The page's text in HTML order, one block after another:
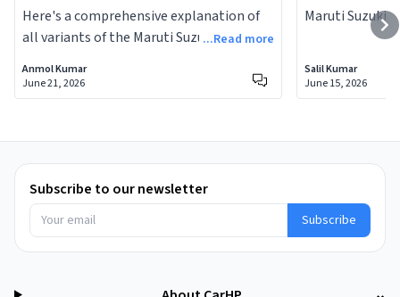
Here's a comprehensive explanation of
all variants of the Maruti Suzuki XL6, with
...Read more
Anmol Kumar
June 21, 2026
Maruti Suzuki
Salil Kumar
June 15, 2026
Subscribe to our newsletter
Subscribe